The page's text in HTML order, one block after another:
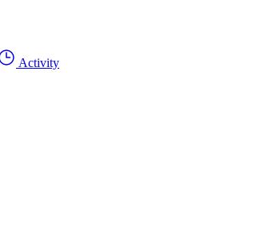
Activity